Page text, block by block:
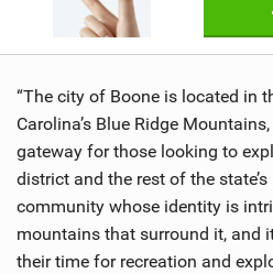
“The city of Boone is located in
Carolina’s Blue Ridge
gateway for those looking to
district and the rest of the state’s
community whose identity is
mountains that surround it, and
their time for recreation and